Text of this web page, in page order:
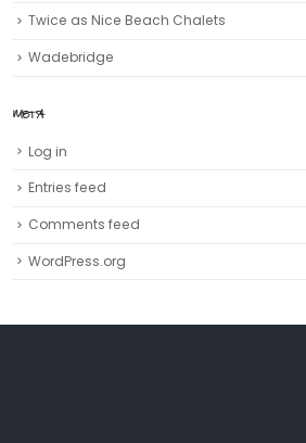
Twice as Nice Beach Chalets
Wadebridge
META
Log in
Entries feed
Comments feed
WordPress.org